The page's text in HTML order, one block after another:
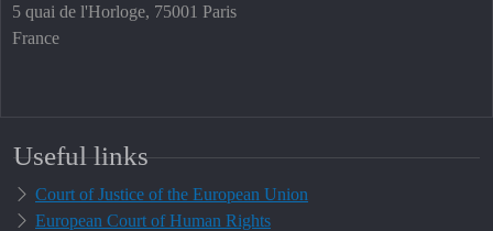
5 quai de l'Horloge, 75001 Paris
France
Useful links
Court of Justice of the European Union
European Court of Human Rights